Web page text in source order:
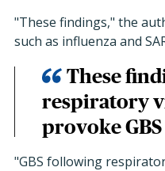
"These findings," the
such as influenza and
These
respiratory
provoke
"GBS following